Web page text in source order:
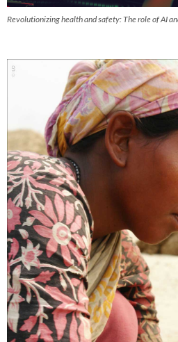
Revolutionizing health and safety: The role of AI